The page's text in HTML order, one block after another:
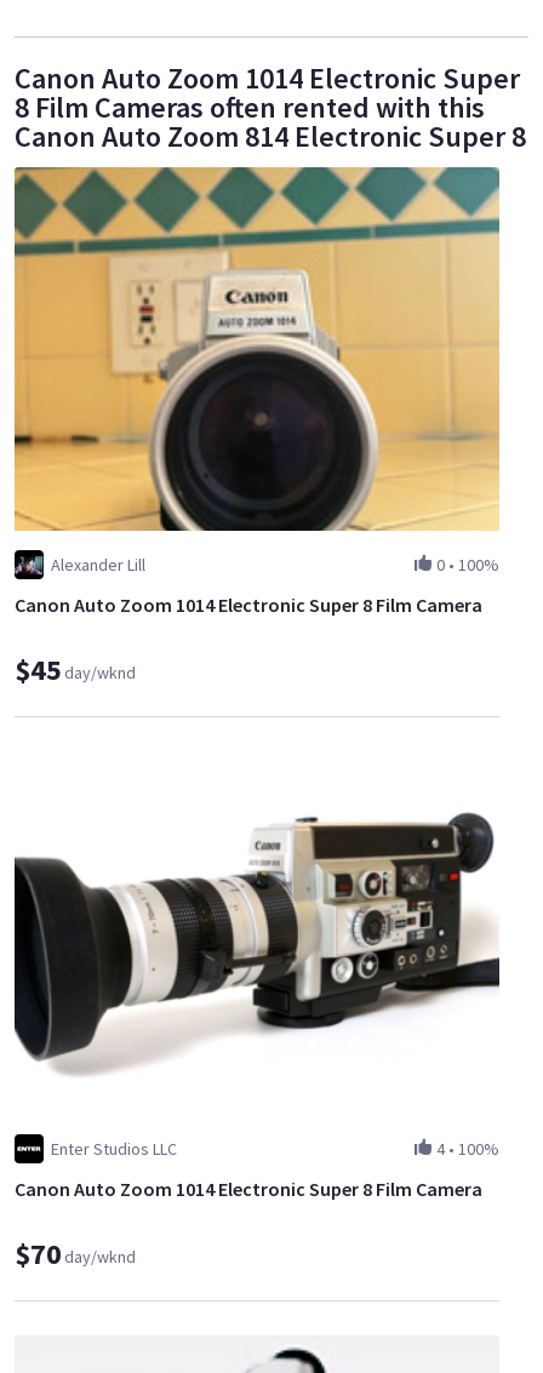
Canon Auto Zoom 1014 Electronic Super
8 Film Cameras often rented with this
Canon Auto Zoom 814 Electronic Super 8
Alexander Lill 0 • 100%
Canon Auto Zoom 1014 Electronic Super 8 Film Camera
$45day/wknd
Enter Studios LLC 4• 100%
Canon Auto Zoom 1014 Electronic Super 8 Film Camera
$70day/wknd